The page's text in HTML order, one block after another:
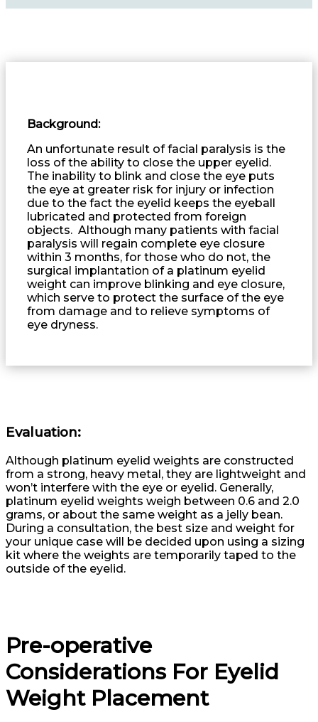
Background:
An unfortunate result of facial paralysis is the
loss of the ability to close the upper eyelid.
The inability to blink and close the eye puts
the eye at greater risk for injury or infection
due to the fact the eyelid keeps the eyeball
lubricated and protected from foreign
objects. Although many patients with facial
paralysis will regain complete eye closure
within 3 months, for those who do not, the
surgical implantation of a platinum eyelid
weight can improve blinking and eye closure,
which serve to protect the surface of the eye
from damage and to relieve symptoms of
eye dryness.
Evaluation:
Although platinum eyelid weights are constructed
from a strong, heavy metal, they are lightweight and
won’t interfere with the eye or eyelid. Generally,
platinum eyelid weights weigh between 0.6 and 2.0
grams, or about the same weight as a jelly bean.
During a consultation, the best size and weight for
your unique case will be decided upon using a sizing
kit where the weights are temporarily taped to the
outside of the eyelid.
Pre-operative
Considerations For Eyelid
Weight Placement